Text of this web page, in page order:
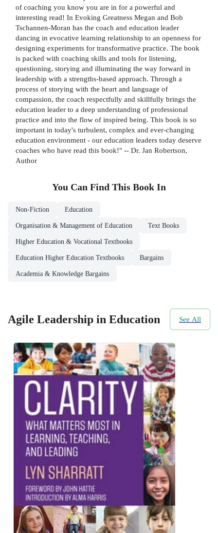
of coaching you know you are in for a powerful and
interesting read! In Evoking Greatness Megan and Bob
Tschannen-Moran has the coach and education leader
dancing in evocative learning relationship to an openness for
designing experiments for transformative practice. The book
is packed with coaching skills and tools for listening,
questioning, storying and illuminating the way forward in
leadership with a strengths-based approach. Through a
process of storying with the heart and language of
compassion, the coach respectfully and skillfully brings the
education leader to a deep understanding of professional
practice and into the flow of inspired being. This book is so
important in today's turbulent, complex and ever-changing
education environment - our education leaders today deserve
coaches who have read this book!" -- Dr. Jan Robertson,
Author
You Can Find This Book In
Non-Fiction Education
Organisation & Management of Education Text Books
Higher Education & Vocational Textbooks
Education Higher Education Textbooks Bargains
Academia & Knowledge Bargains
Agile Leadership in Education See All